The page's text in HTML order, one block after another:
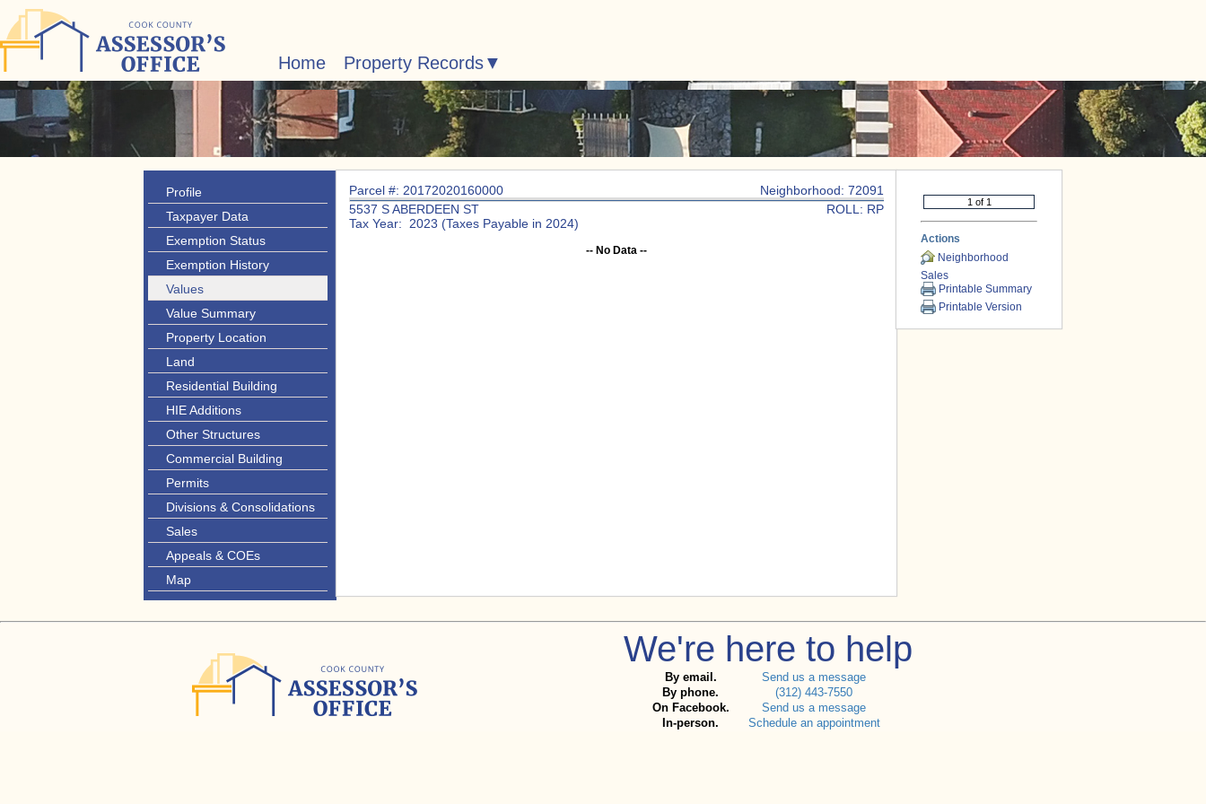
Home Property Records
Profile
Taxpayer Data
Exemption Status
Exemption History
Values
Value Summary
Property Location
Land
Residential Building
HIE Additions
Other Structures
Commercial Building
Permits
Divisions & Consolidations
Sales
Appeals & COEs
Map
Parcel #: 20172020160000
Neighborhood: 72091
5537 S ABERDEEN ST
ROLL: RP
Tax Year: 2023 (Taxes Payable in 2024)
-- No Data --
Actions
Neighborhood
Sales
Printable Summary
Printable Version
We're here to help
By email.
Send us a message
By phone.
(312) 443-7550
On Facebook.
Send us a message
In-person.
Schedule an appointment